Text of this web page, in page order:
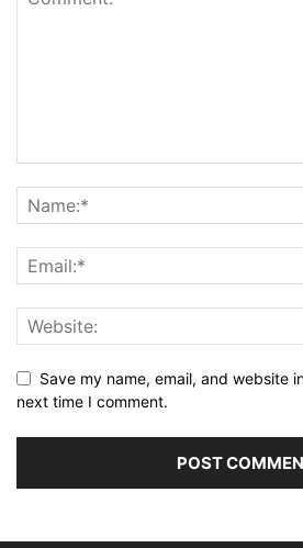
Save my name, email, and website
next time I comment.